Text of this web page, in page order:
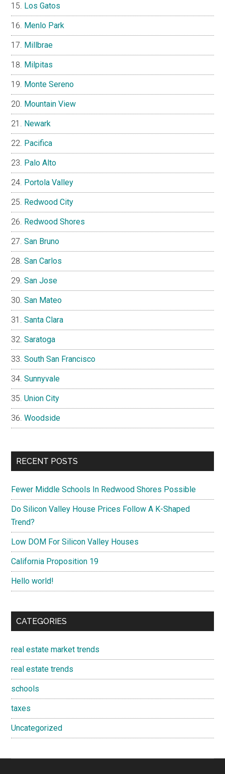
Los Gatos
Menlo Park
Millbrae
Milpitas
Monte Sereno
Mountain View
Newark
Pacifica
Palo Alto
Portola Valley
Redwood City
Redwood Shores
San Bruno
San Carlos
San Jose
San Mateo
Santa Clara
Saratoga
South San Francisco
Sunnyvale
Union City
Woodside
RECENT POSTS
Fewer Middle Schools In Redwood Shores Possible
Do Silicon Valley House Prices Follow A K-Shaped
Trend?
Low DOM For Silicon Valley Houses
California Proposition 19
Hello world!
CATEGORIES
real estate market trends
real estate trends
schools
taxes
Uncategorized